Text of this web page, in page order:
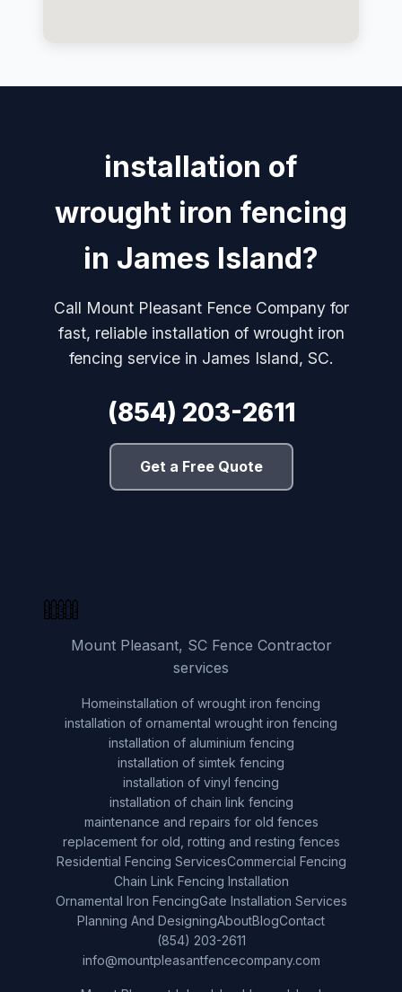
installation of
wrought iron fencing
in James Island?
Call Mount Pleasant Fence Company for
fast, reliable installation of wrought iron
fencing service in James Island, SC.
(854) 203-2611
Get a Free Quote
Mount Pleasant, SC Fence Contractor
services
Homeinstallation of wrought iron fencing
installation of ornamental wrought iron fencing
installation of aluminium fencing
installation of simtek fencing
installation of vinyl fencing
installation of chain link fencing
maintenance and repairs for old fences
replacement for old, rotting and resting fences
Residential Fencing ServicesCommercial Fencing
Chain Link Fencing Installation
Ornamental Iron FencingGate Installation Services
Planning And DesigningAboutBlogContact
(854) 203-2611
info@mountpleasantfencecompany.com